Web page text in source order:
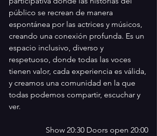
público se recrean de manera
espontánea por las actrices y músicos,
creando una conexión profunda. Es un
espacio inclusivo, diverso y
respetuoso, donde todas las voces
tienen valor, cada experiencia es válida,
y creamos una comunidad en la que
todas podemos compartir, escuchar y
ver.
Show 20:30 Doors open 20:00